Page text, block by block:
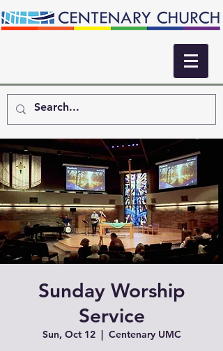
Sunday Worship
Service
Sun, Oct 12
  |
Centenary UMC